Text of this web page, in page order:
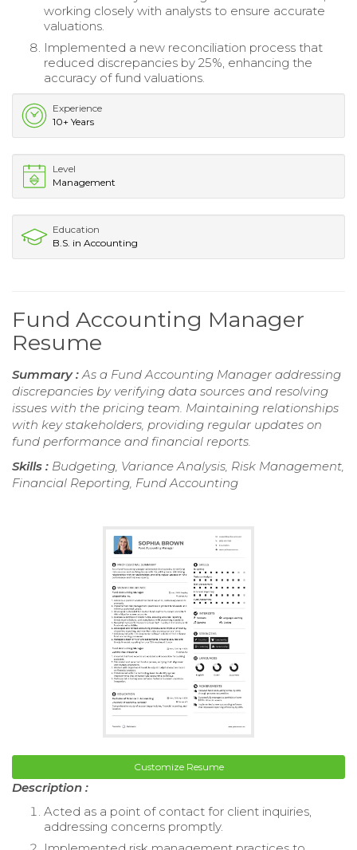
working closely with analysts to ensure accurate
valuations.
Implemented a new reconciliation process that
reduced discrepancies by 25%, enhancing the
accuracy of fund valuations.
Experience
10+ Years
Level
Management
Education
B.S. in Accounting
Fund Accounting Manager
Resume
Summary :As a Fund Accounting Manager addressing
discrepancies by verifying data sources and resolving
issues with the pricing team. Maintaining relationships
with key stakeholders, providing regular updates on
fund performance and financial reports.
Skills : Budgeting, Variance Analysis, Risk Management,
Financial Reporting, Fund Accounting
Customize Resume
Description :
Acted as a point of contact for client inquiries,
addressing concerns promptly.